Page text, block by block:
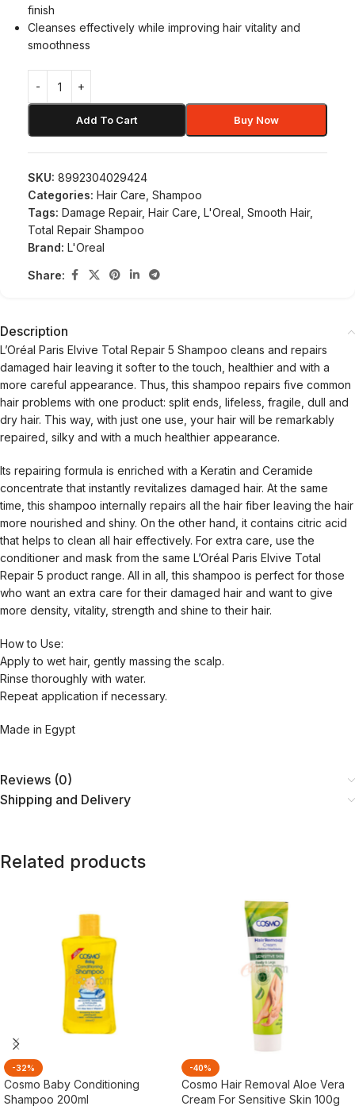
finish
Cleanses effectively while improving hair vitality and
smoothness
Add To Cart Buy Now
SKU: 8992304029424
Categories: Hair Care Shampoo
Tags: Damage Repair, Hair Care L'Oreal Smooth Hair,
Total Repair Shampoo
Brand: L'Oreal
Share:
Description
L’Oréal Paris Elvive Total Repair 5 Shampoo cleans and repairs
damaged hair leaving it softer to the touch, healthier and with a
more careful appearance. Thus, this shampoo repairs five common
hair problems with one product: split ends, lifeless, fragile, dull and
dry hair. This way, with just one use, your hair will be remarkably
repaired, silky and with a much healthier appearance.
Its repairing formula is enriched with a Keratin and Ceramide
concentrate that instantly revitalizes damaged hair. At the same
time, this shampoo internally repairs all the hair fiber leaving the hair
more nourished and shiny. On the other hand, it contains citric acid
that helps to clean all hair effectively. For extra care, use the
conditioner and mask from the same L’Oréal Paris Elvive Total
Repair 5 product range. All in all, this shampoo is perfect for those
who want an extra care for their damaged hair and want to give
more density, vitality, strength and shine to their hair.
How to Use:
Apply to wet hair, gently massing the scalp.
Rinse thoroughly with water.
Repeat application if necessary.
Made in Egypt
Reviews (0)
Shipping and Delivery
Related products
-32%
Cosmo Baby Conditioning
Shampoo 200ml
-40%
Cosmo Hair Removal Aloe Vera
Cream For Sensitive Skin 100g